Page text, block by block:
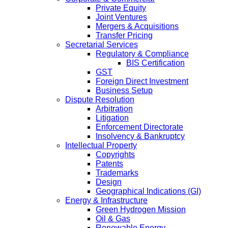
Private Equity
Joint Ventures
Mergers & Acquisitions
Transfer Pricing
Secretarial Services
Regulatory & Compliance
BIS Certification
GST
Foreign Direct Investment
Business Setup
Dispute Resolution
Arbitration
Litigation
Enforcement Directorate
Insolvency & Bankruptcy
Intellectual Property
Copyrights
Patents
Trademarks
Design
Geographical Indications (GI)
Energy & Infrastructure
Green Hydrogen Mission
Oil & Gas